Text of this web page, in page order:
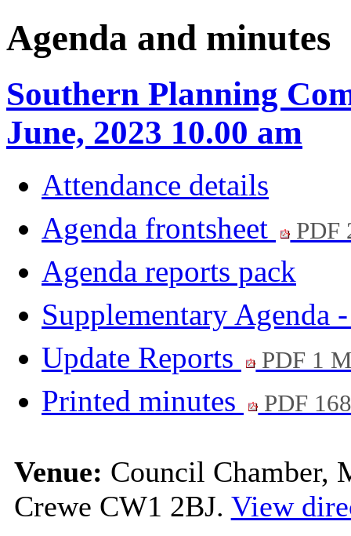
Agenda and minutes
Southern Planning
June, 2023 10.00 am
Attendance details
Agenda frontsheet
PDF
Agenda reports pack
Supplementary Agenda
Update Reports
PDF 1
Printed minutes PDF
Venue: Council Chamber,
Crewe CW1 2BJ. View